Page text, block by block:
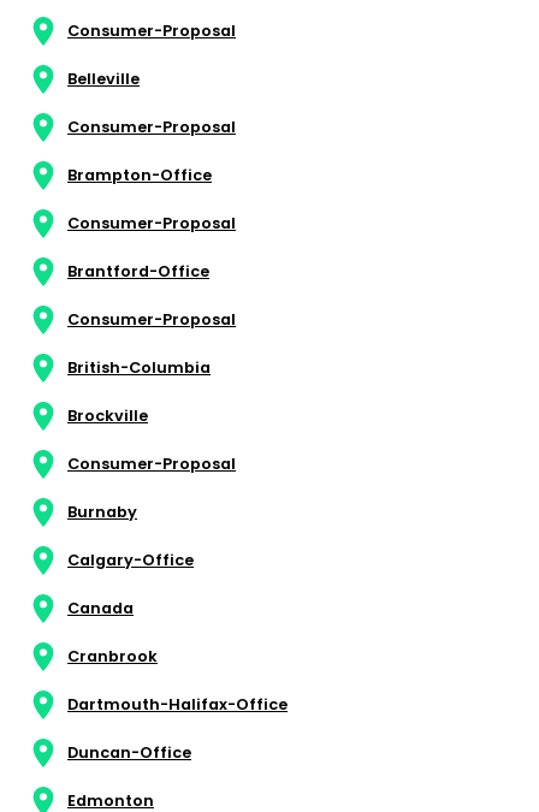
Consumer-Proposal
Belleville
Consumer-Proposal
Brampton-Office
Consumer-Proposal
Brantford-Office
Consumer-Proposal
British-Columbia
Brockville
Consumer-Proposal
Burnaby
Calgary-Office
Canada
Cranbrook
Dartmouth-Halifax-Office
Duncan-Office
Edmonton